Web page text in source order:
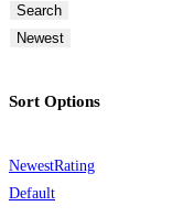
Search
Newest
Sort Options
NewestRating
Default